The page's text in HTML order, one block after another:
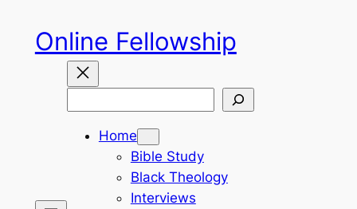
content
Online Fellowship
Home
Bible Study
Black Theology
Interviews